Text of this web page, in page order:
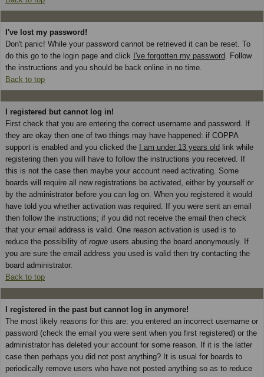
I've lost my password!
Don't panic! While your password cannot be retrieved it can be reset. To
do this go to the login page and click I've forgotten my password . Follow
the instructions and you should be back online in no time.
Back to top
I registered but cannot log in!
First check that you are entering the correct username and password. If
they are okay then one of two things may have happened: if COPPA
support is enabled and you clicked the I am under 13 years old link while
registering then you will have to follow the instructions you received. If
this is not the case then maybe your account need activating. Some
boards will require all new registrations be activated, either by yourself or
by the administrator before you can log on. When you registered it would
have told you whether activation was required. If you were sent an email
then follow the instructions; if you did not receive the email then check
that your email address is valid. One reason activation is used is to
reduce the possibility of rogue users abusing the board anonymously. If
you are sure the email address you used is valid then try contacting the
board administrator.
Back to top
I registered in the past but cannot log in anymore!
The most likely reasons for this are: you entered an incorrect username or
password (check the email you were sent when you first registered) or the
administrator has deleted your account for some reason. If it is the latter
case then perhaps you did not post anything? It is usual for boards to
periodically remove users who have not posted anything so as to reduce